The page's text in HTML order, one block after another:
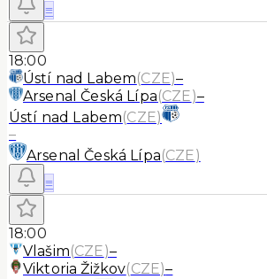
≡
18:00
Ústí nad Labem(CZE)–
Arsenal Česká Lípa(CZE)–
Ústí nad Labem(CZE)
–
Arsenal Česká Lípa(CZE)
≡
18:00
Vlašim(CZE)–
Viktoria Žižkov(CZE)–